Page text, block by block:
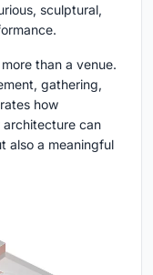
sculptural,
than a venue.
gathering,
how
can
also a meaningful